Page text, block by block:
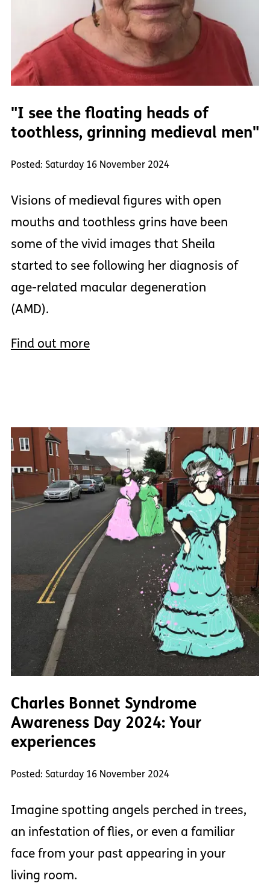
"I see the floating heads of
toothless, grinning medieval men"
Posted: Saturday 16 November 2024
Visions of medieval figures with open
mouths and toothless grins have been
some of the vivid images that Sheila
started to see following her diagnosis of
age-related macular degeneration
(AMD).
Find out more
Charles Bonnet Syndrome
Awareness Day 2024: Your
experiences
Posted: Saturday 16 November 2024
Imagine spotting angels perched in trees,
an infestation of flies, or even a familiar
face from your past appearing in your
living room.